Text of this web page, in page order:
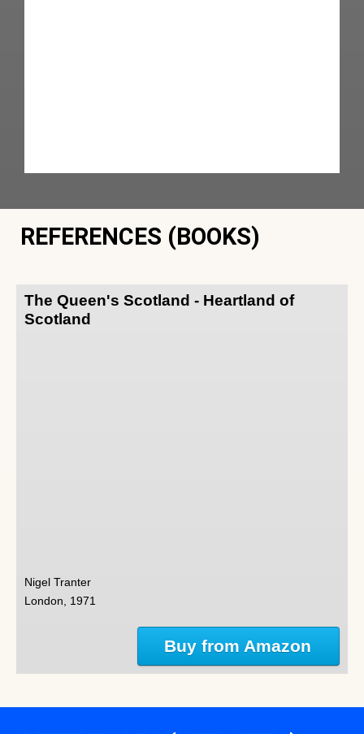
REFERENCES (BOOKS)
The Queen's Scotland - Heartland of
Scotland
Nigel Tranter
London, 1971
Buy from Amazon